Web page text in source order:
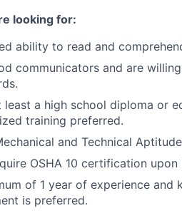
looking for:
ability to read and
communicators and are
least a high school diploma or
training preferred.
and Technical Aptitude
OSHA 10 certification upon
of 1 year of experience
is preferred.